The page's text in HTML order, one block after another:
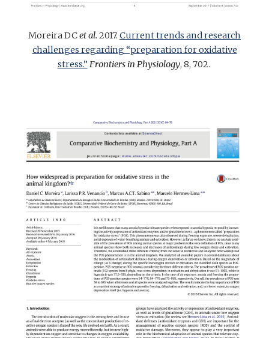
Moreira DCet al. 2017. Current trends and research
challenges regarding “preparation for oxidative
stress.” Frontiers in Physiology, 8, 702.